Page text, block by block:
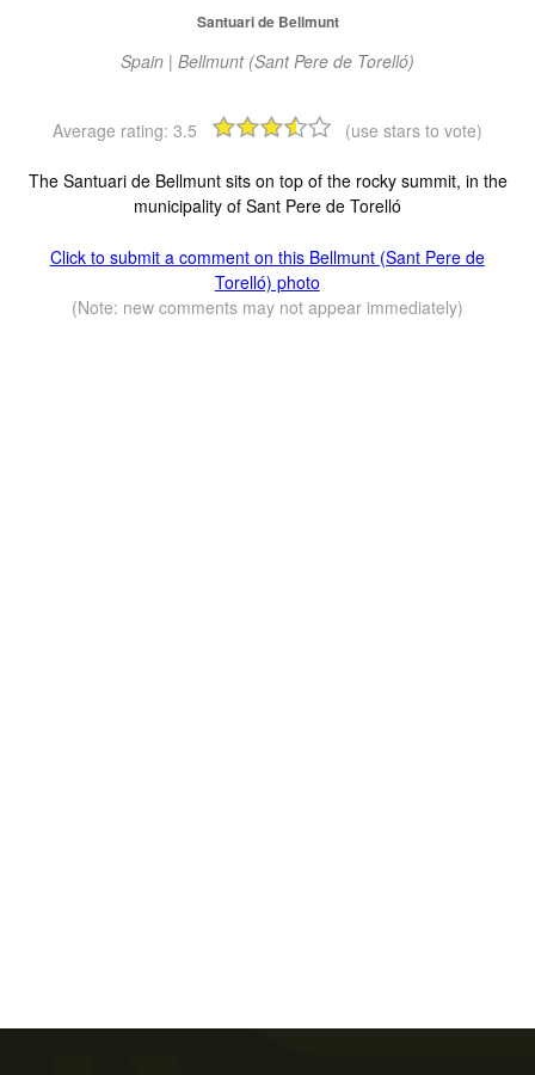
Santuari de Bellmunt
Spain | Bellmunt (Sant Pere de Torelló)
Average rating: 3.5 (use stars to vote)
The Santuari de Bellmunt sits on top of the rocky summit, in the
municipality of Sant Pere de Torelló
Click to submit a comment on this Bellmunt (Sant Pere de
Torelló) photo
(Note: new comments may not appear immediately)